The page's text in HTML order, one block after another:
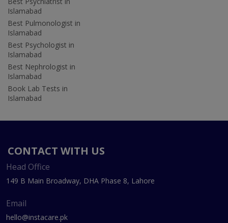
Islamabad
Best Pulmonologist in
Islamabad
Best Psychologist in
Islamabad
Best Nephrologist in
Islamabad
Book Lab Tests in
Islamabad
CONTACT WITH US
Head Office
149 B Main Broadway, DHA Phase 8, Lahore
Email
hello@instacare.pk